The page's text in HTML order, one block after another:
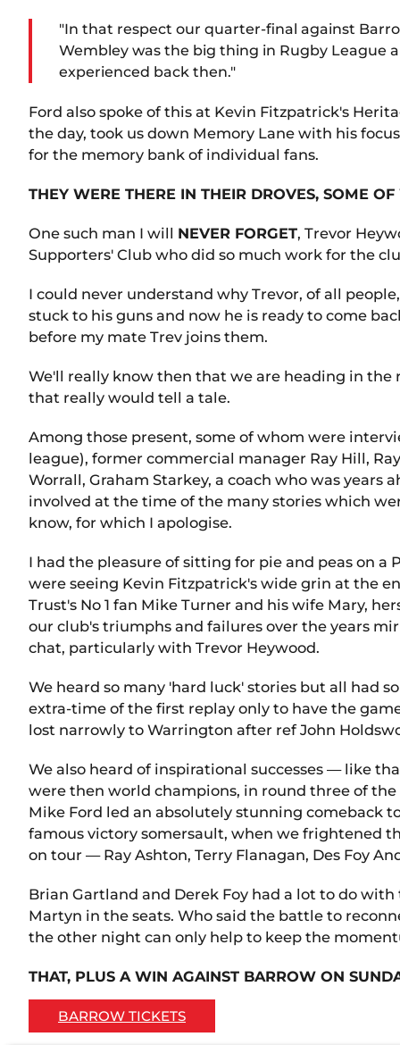
"In that respect our quarter-final against
Wembley was the big thing in Rugby League
experienced back then."
Ford also spoke of this at Kevin Fitzpatrick's
the day, took us down Memory Lane with his
for the memory bank of individual fans.
THEY WERE THERE IN THEIR DROVES, SOME
One such man I will NEVER FORGET, Trevor
Supporters' Club who did so much work for the
I could never understand why Trevor, of all
stuck to his guns and now he is ready to come
before my mate Trev joins them.
We'll really know then that we are heading in
that really would tell a tale.
Among those present, some of whom were
league), former commercial manager Ray Hill,
Worrall, Graham Starkey, a coach who was
involved at the time of the many stories which
know, for which I apologise.
I had the pleasure of sitting for pie and peas on
were seeing Kevin Fitzpatrick's wide grin at the
Trust's No 1 fan Mike Turner and his wife Mary,
our club's triumphs and failures over the years
chat, particularly with Trevor Heywood.
We heard so many 'hard luck' stories but all had
extra-time of the first replay only to have the
lost narrowly to Warrington after ref John
We also heard of inspirational successes — like
were then world champions, in round three of
Mike Ford led an absolutely stunning comeback
famous victory somersault, when we frightened
on tour — Ray Ashton, Terry Flanagan, Des Foy
Brian Gartland and Derek Foy had a lot to do
Martyn in the seats. Who said the battle to
the other night can only help to keep the
THAT, PLUS A WIN AGAINST BARROW ON
BARROW TICKETS